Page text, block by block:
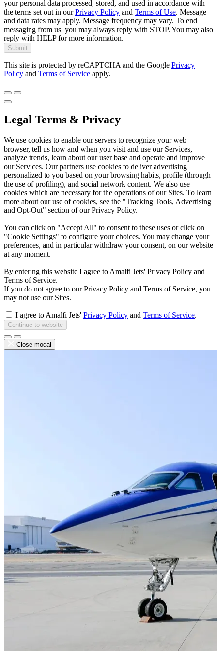
your personal data processed, stored, and used in accordance with
the terms set out in ourPrivacy Policy and Terms of Use. Message
and data rates may apply. Message frequency may vary. To end
messaging from us, you may always reply with STOP. You may also
reply with HELP for more information.
Submit
This site is protected by reCAPTCHA and the Google Privacy
Policy and Terms of Service apply.
Legal Terms & Privacy
We use cookies to enable our servers to recognize your web
browser, tell us how and when you visit and use our Services,
analyze trends, learn about our user base and operate and improve
our Services. Our partners use cookies to deliver advertising
personalized to you based on your browsing habits, profile (through
the use of profiling), and social network content. We also use
cookies which are necessary for the operations of our Sites. To learn
more about our use of cookies, see the "Tracking Tools, Advertising
and Opt-Out" section of our Privacy Policy.
You can click on "Accept All" to consent to these uses or click on
"Cookie Settings" to configure your choices. You may change your
preferences, and in particular withdraw your consent, on our website
at any moment.
By entering this website I agree to Amalfi Jets' Privacy Policy and
Terms of Service.
If you do not agree to our Privacy Policy and Terms of Service, you
may not use our Sites.
I agree to Amalfi Jets' Privacy Policy and Terms of Service.
Continue to website
Close modal